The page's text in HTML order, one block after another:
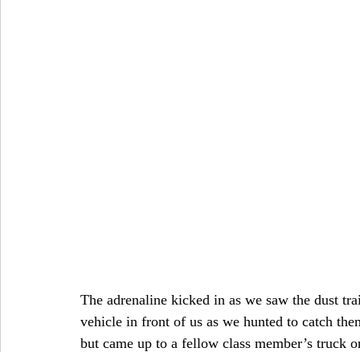
The adrenaline kicked in as we saw the dust
vehicle in front of us as we hunted to catch
but came up to a fellow class member’s truck